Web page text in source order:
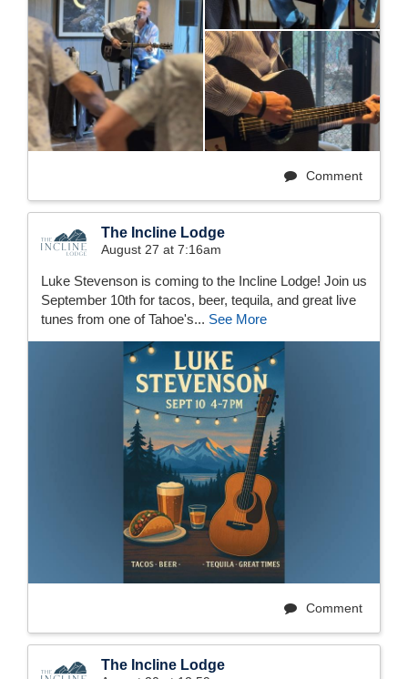
Comment
The Incline Lodge
August 27 at 7:16am
Luke Stevenson is coming to the Incline Lodge! Join us
September 10th for tacos, beer, tequila, and great live
tunes from one of Tahoe's... See More
Comment
The Incline Lodge